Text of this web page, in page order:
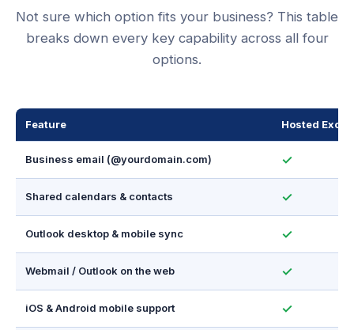
Not sure which option fits your business? This table
breaks down every key capability across all four
options.
Feature Hosted
Business email (@yourdomain.com) ✓
Shared calendars & contacts ✓
Outlook desktop & mobile sync ✓
Webmail / Outlook on the web ✓
iOS & Android mobile support ✓